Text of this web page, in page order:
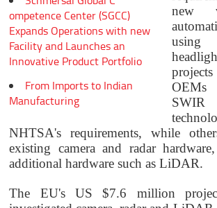
ompetence Center (SGCC)
Expands Operations with new
Facility and Launches an
Innovative Product Portfolio
From Imports to Indian
Manufacturing
new
NHTSA's requirements, while
existing camera and radar
additional hardware such as LiDAR.
The EU's US $7.6 million